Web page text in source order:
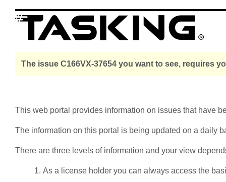
The issue C166VX-37654 you want to see, requires
This web portal provides information on issues that have
The information on this portal is being updated on a daily
There are three levels of information and your view
As a license holder you can always access the